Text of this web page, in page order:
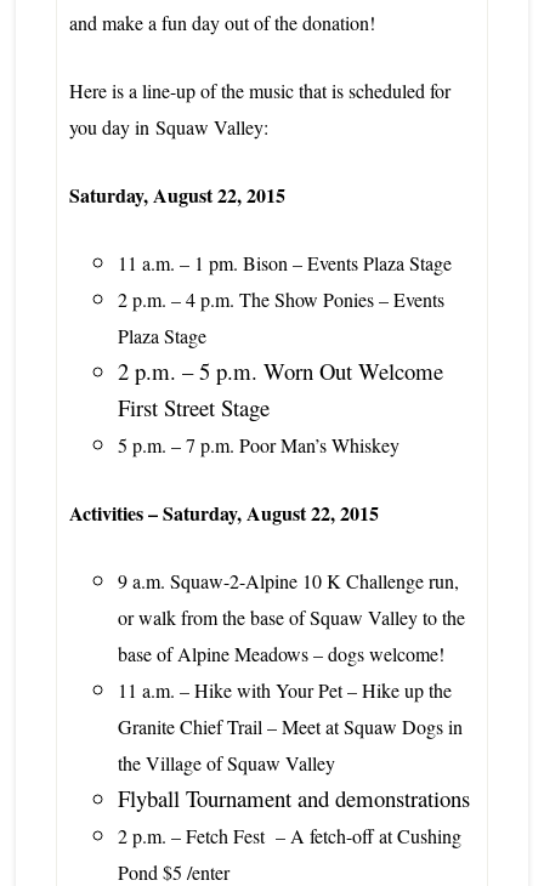
and make a fun day out of the donation!
Here is a line-up of the music that is scheduled for
you day in Squaw Valley:
Saturday, August 22, 2015
11 a.m. – 1 pm. Bison – Events Plaza Stage
2 p.m. – 4 p.m. The Show Ponies – Events
Plaza Stage
2 p.m. – 5 p.m. Worn Out Welcome
First Street Stage
5 p.m. – 7 p.m. Poor Man’s Whiskey
Activities – Saturday, August 22, 2015
9 a.m. Squaw-2-Alpine 10 K Challenge run,
or walk from the base of Squaw Valley to the
base of Alpine Meadows – dogs welcome!
11 a.m. – Hike with Your Pet – Hike up the
Granite Chief Trail – Meet at Squaw Dogs in
the Village of Squaw Valley
Flyball Tournament and demonstrations
2 p.m. – Fetch Fest – A fetch-off at Cushing
Pond $5 /enter